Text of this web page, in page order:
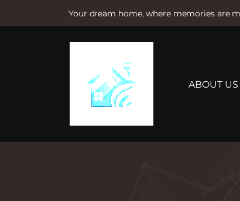
Your dream home, where memories are
e
ABOUT US